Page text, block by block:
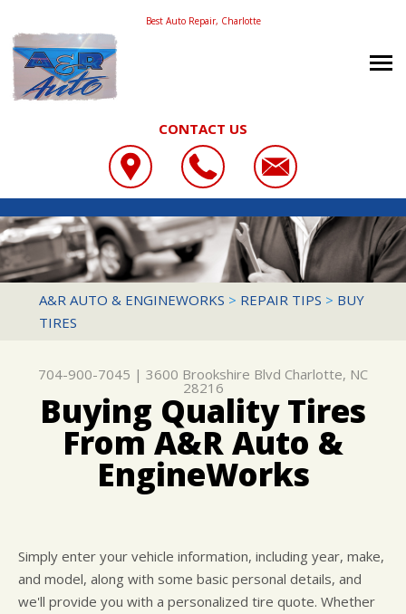
Best Auto Repair, Charlotte
CONTACT US
OUR SHOP
LOCATION
SLIDESHOW
COUPONS
REVIEWS
AUTO REPAIR
CUSTOMER SERVICE
GUARANTEES
DROP-OFF FORM
LOCATION
CUSTOMER SURVEY
APPOINTMENT REQUEST
ASK THE MECHANIC
CONTACT US
IS MY CAR BROKEN?
GENERAL MAINTENANCE
COST SAVING TIPS
A&R AUTO & ENGINEWORKS
3600 BROOKSHIRE BLVD
CHARLOTTE, NC 28216
A&R AUTO & ENGINEWORKS > REPAIR TIPS > BUY
TIRES
704-900-7045 | 3600 Brookshire Blvd Charlotte, NC
28216
Buying Quality Tires
From A&R Auto &
EngineWorks
Simply enter your vehicle information, including year, make,
and model, along with some basic personal details, and
we'll provide you with a personalized tire quote. Whether